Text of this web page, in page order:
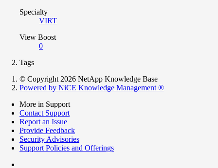
Specialty
VIRT
View Boost
0
Tags
© Copyright 2026 NetApp Knowledge Base
Powered by NiCE Knowledge Management ®
More in Support
Contact Support
Report an Issue
Provide Feedback
Security Advisories
Support Policies and Offerings